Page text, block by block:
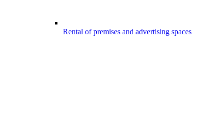
Rental of premises and advertising spaces